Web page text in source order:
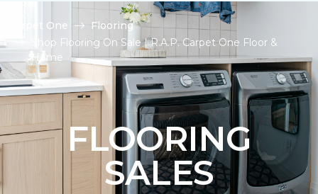
Carpet One
Flooring
Shop Flooring On Sale | R.A.P. Carpet One Floor &
Home
FLOORING
SALES